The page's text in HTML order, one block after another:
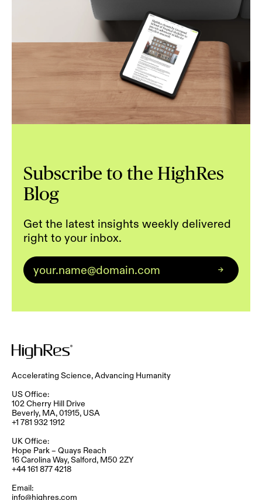
Subscribe to the HighRes
Blog
Get the latest insights weekly delivered
right to your inbox.
Email
Accelerating Science, Advancing Humanity
US Office:
102 Cherry Hill Drive
Beverly, MA, 01915, USA
+1 781 932 1912
UK Office:
Hope Park – Quays Reach​
16 Carolina Way, Salford, M50 2ZY​
+44 161 877 4218
Email:
info@highres.com